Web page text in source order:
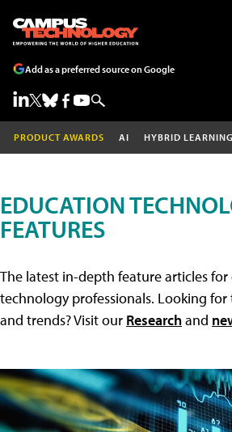
Add as a preferred source on Google
PRODUCT AWARDS AI HYBRID LEARNING
EDUCATION
FEATURES
The latest in-depth feature articles for
technology professionals. Looking for
and trends? Visit our Researchand